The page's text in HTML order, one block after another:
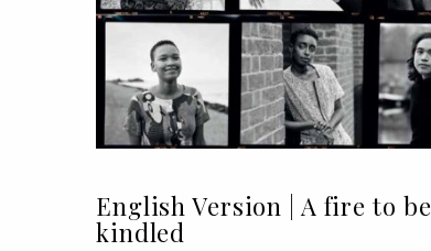
English Version | A fire to be
kindled